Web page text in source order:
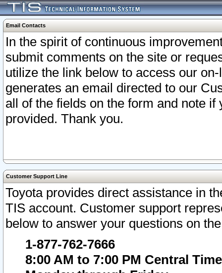
Email Contacts
In the spirit of continuous
submit comments on the site or
utilize the link below to access our
generates an email directed to our
all of the fields on the form and note
provided. Thank you.
Customer Support Line
Toyota provides direct assistance in
TIS account. Customer support
below to answer your questions on
1-877-762-7666
8:00 AM to 7:00 PM Central Time